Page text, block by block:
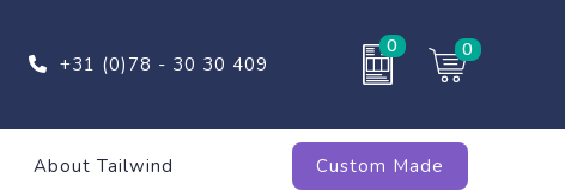
+31 (0)78 - 30 30 409
0 0
About Tailwind Custom Made